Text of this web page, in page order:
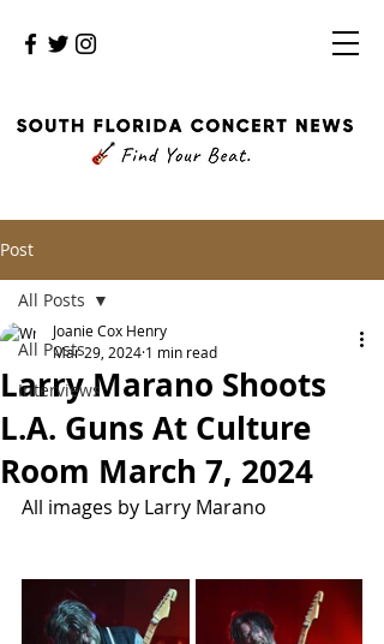
Post
All Posts
Interviews
All Posts
Larry Marano Shoots
L.A. Guns At Culture
Room March 7, 2024
Joanie Cox Henry
Mar 29, 2024 1 min read
All images by Larry Marano